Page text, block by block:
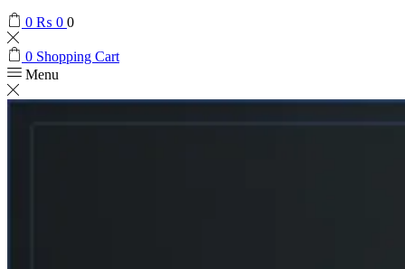
0 ₨ 0 0
0 Shopping Cart
Menu